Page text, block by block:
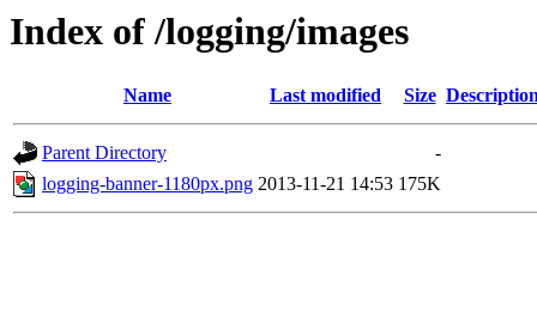
Index of /logging/images
Name Last modified Size
Parent Directory
-
logging-banner-1180px.png 2013-11-21 14:53 175K